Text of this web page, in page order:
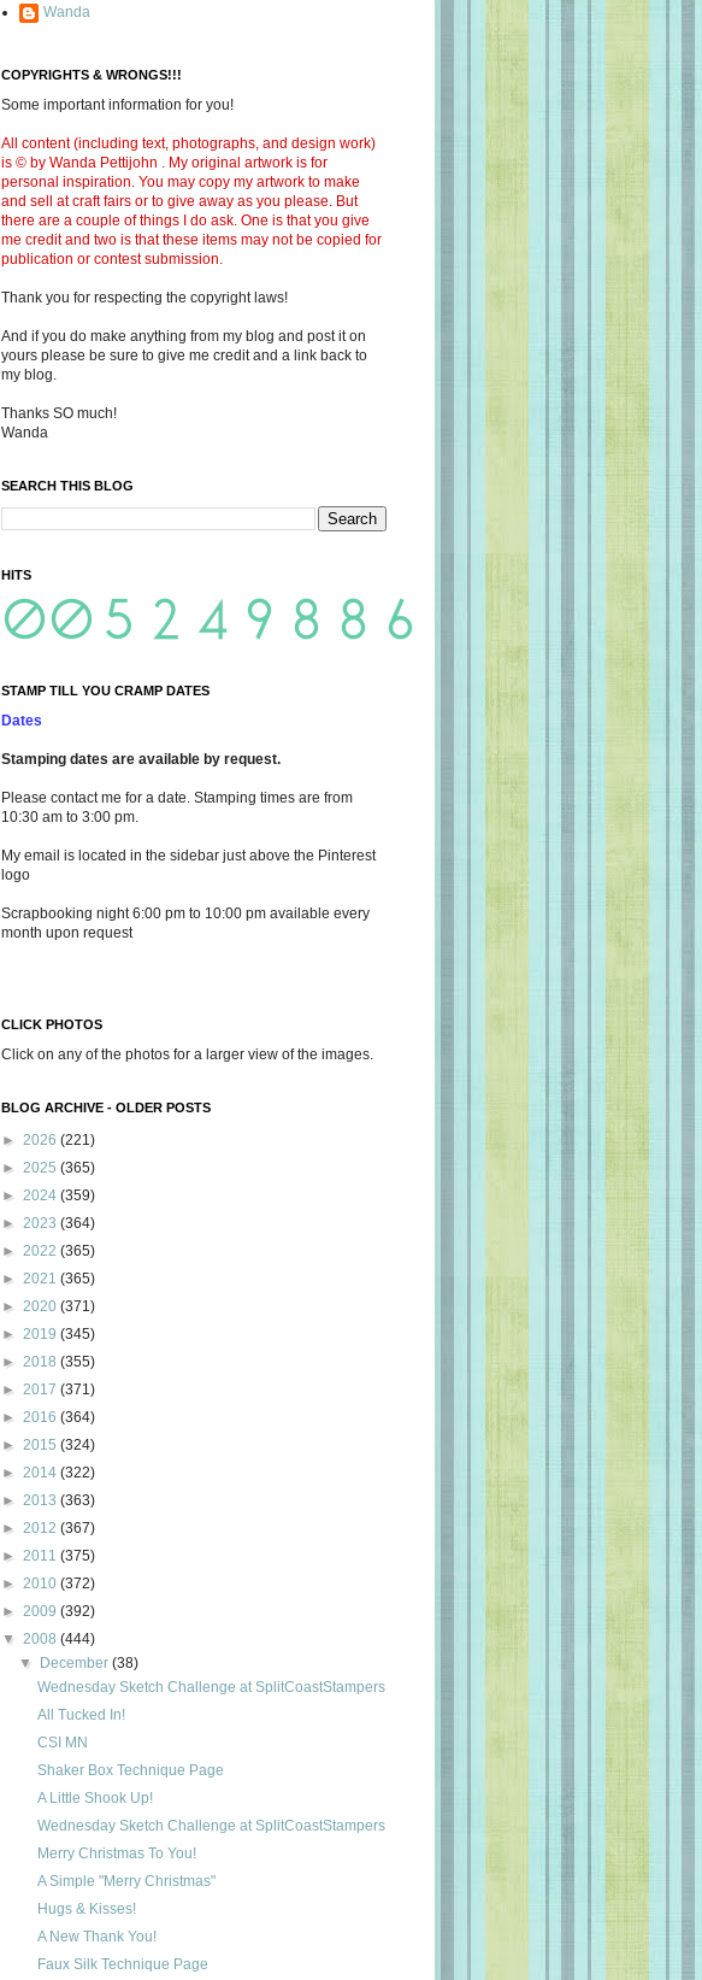
Wanda
COPYRIGHTS & WRONGS!!!
Some important information for you!
All content (including text, photographs, and design work)
is © by Wanda Pettijohn . My original artwork is for
personal inspiration. You may copy my artwork to make
and sell at craft fairs or to give away as you please. But
there are a couple of things I do ask. One is that you give
me credit and two is that these items may not be copied for
publication or contest submission.
Thank you for respecting the copyright laws!
And if you do make anything from my blog and post it on
yours please be sure to give me credit and a link back to
my blog.
Thanks SO much!
Wanda
SEARCH THIS BLOG
HITS
STAMP TILL YOU CRAMP DATES
Dates
Stamping dates are available by request.
Please contact me for a date. Stamping times are from
10:30 am to 3:00 pm.
My email is located in the sidebar just above the Pinterest
logo
Scrapbooking night 6:00 pm to 10:00 pm available every
month upon request
CLICK PHOTOS
Click on any of the photos for a larger view of the images.
BLOG ARCHIVE - OLDER POSTS
► 2026 (221)
► 2025 (365)
► 2024 (359)
► 2023 (364)
► 2022 (365)
► 2021 (365)
► 2020 (371)
► 2019 (345)
► 2018 (355)
► 2017 (371)
► 2016 (364)
► 2015 (324)
► 2014 (322)
► 2013 (363)
► 2012 (367)
► 2011 (375)
► 2010 (372)
► 2009 (392)
▼ 2008 (444)
▼
December(38)
Wednesday Sketch Challenge at SplitCoastStampers
All Tucked In!
CSI MN
Shaker Box Technique Page
A Little Shook Up!
Wednesday Sketch Challenge at SplitCoastStampers
Merry Christmas To You!
A Simple "Merry Christmas"
Hugs & Kisses!
A New Thank You!
Faux Silk Technique Page